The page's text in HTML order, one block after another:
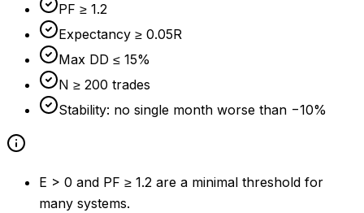
PF ≥ 1.2
Expectancy ≥ 0.05R
Max DD ≤ 15%
N ≥ 200 trades
Stability: no single month worse than −10%
E > 0 and PF ≥ 1.2 are a minimal threshold for
many systems.